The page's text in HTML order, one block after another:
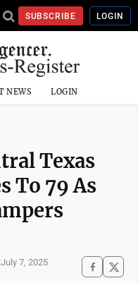
SUBSCRIBE LOGIN
NEWS LOGIN
Texas
To 79 As
July 7, 2025